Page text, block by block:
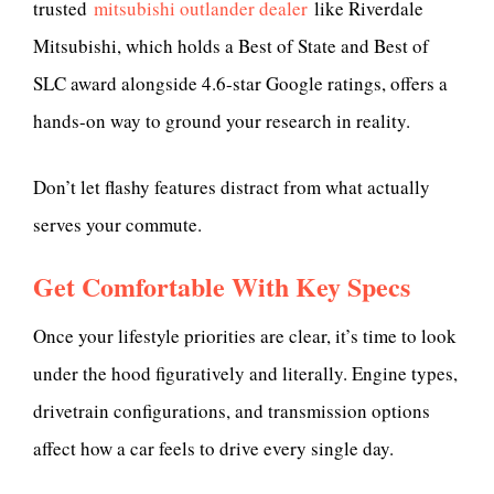
trusted mitsubishi outlander dealer like Riverdale
Mitsubishi, which holds a Best of State and Best of
SLC award alongside 4.6-star Google ratings, offers a
hands-on way to ground your research in reality.
Don’t let flashy features distract from what actually
serves your commute.
Get Comfortable With Key Specs
Once your lifestyle priorities are clear, it’s time to look
under the hood figuratively and literally. Engine types,
drivetrain configurations, and transmission options
affect how a car feels to drive every single day.